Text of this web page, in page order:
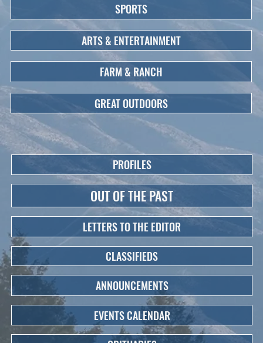
SPORTS
ARTS & ENTERTAINMENT
FARM & RANCH
GREAT OUTDOORS
PROFILES
OUT OF THE PAST
LETTERS TO THE EDITOR
CLASSIFIEDS
ANNOUNCEMENTS
EVENTS CALENDAR